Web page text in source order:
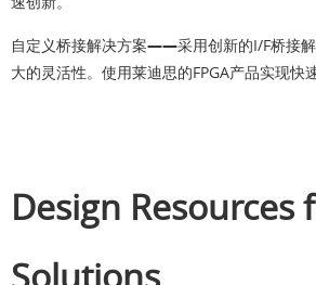
自定义桥接解决方案——采用创新的I/F桥接
大的灵活性。使用莱迪思的FPGA产品实现快
Design Resources